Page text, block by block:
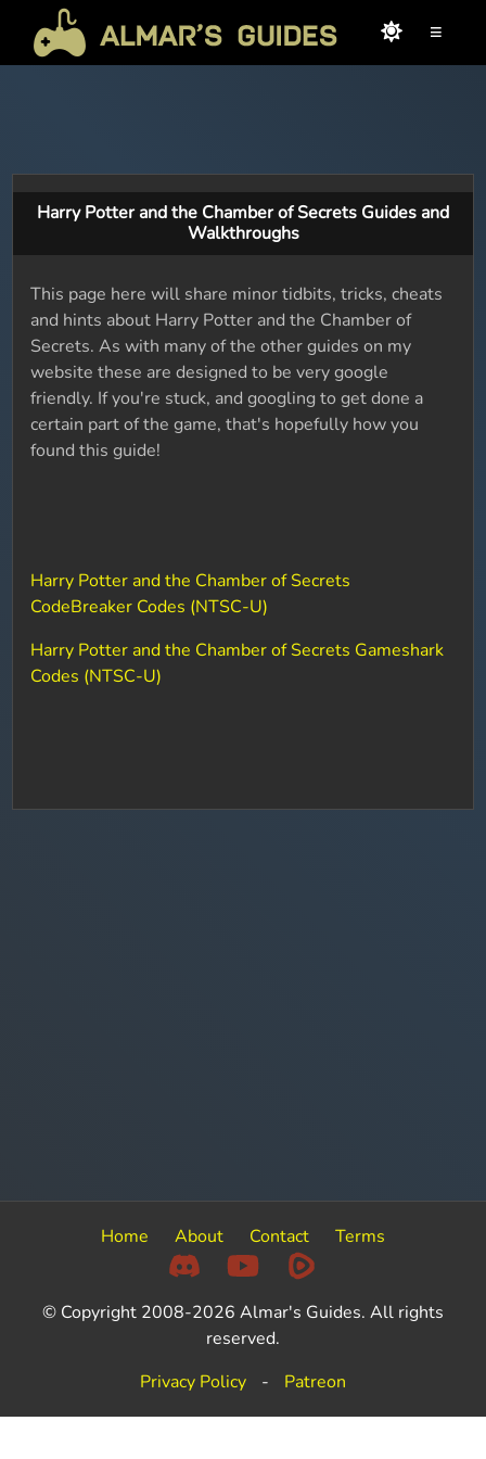
≡
Harry Potter and the Chamber of Secrets Guides and
Walkthroughs
This page here will share minor tidbits, tricks, cheats
and hints about Harry Potter and the Chamber of
Secrets. As with many of the other guides on my
website these are designed to be very google
friendly. If you're stuck, and googling to get done a
certain part of the game, that's hopefully how you
found this guide!
Harry Potter and the Chamber of Secrets
CodeBreaker Codes (NTSC-U)
Harry Potter and the Chamber of Secrets Gameshark
Codes (NTSC-U)
Home About Contact Terms
© Copyright 2008-2026 Almar's Guides. All rights
reserved.
Privacy Policy
- Patreon